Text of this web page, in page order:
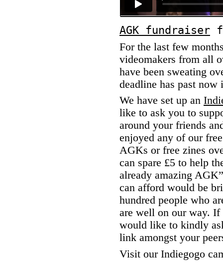
AGK fundraiser
For the last few
videomakers from all
have been sweating
deadline has past
We have set up an
like to ask you to
around your friends
enjoyed any of our
AGKs or free zines
can spare £5 to help
already amazing
can afford would be
hundred people who
are well on our way. If
would like to kindly
link amongst your
Visit our Indiegogo